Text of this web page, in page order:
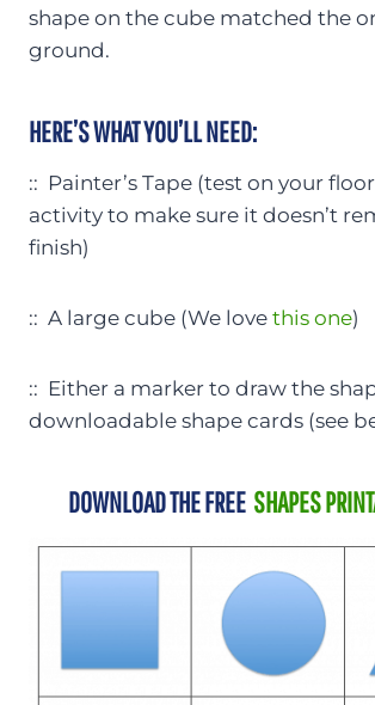
shape on the cube matched the
ground.
HERE’S WHAT YOU’LL NEED:
:: Painter’s Tape (test on your
activity to make sure it doesn’t
finish)
:: A large cube (We love this one)
:: Either a marker to draw the
downloadable shape cards (see
DOWNLOAD THE FREE SHAPES